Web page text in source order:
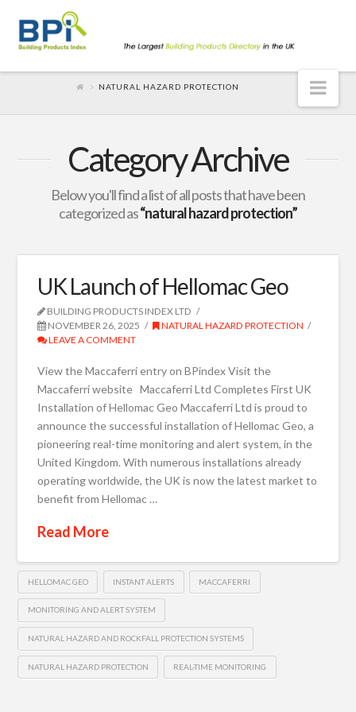
NATURAL HAZARD PROTECTION
Category Archive
Below you'll find a list of all posts that have been
categorized as“natural hazard protection”
UK Launch of Hellomac Geo
BUILDING PRODUCTS INDEX LTD
NOVEMBER 26, 2025
NATURAL HAZARD PROTECTION
LEAVE A COMMENT
View the Maccaferri entry on BPindex Visit the
Maccaferri website Maccaferri Ltd Completes First UK
Installation of Hellomac Geo Maccaferri Ltd is proud to
announce the successful installation of Hellomac Geo, a
pioneering real-time monitoring and alert system, in the
United Kingdom. With numerous installations already
operating worldwide, the UK is now the latest market to
benefit from Hellomac …
Read More
HELLOMAC GEO INSTANT ALERTS MACCAFERRI
MONITORING AND ALERT SYSTEM
NATURAL HAZARD AND ROCKFALL PROTECTION SYSTEMS
NATURAL HAZARD PROTECTION REAL-TIME MONITORING